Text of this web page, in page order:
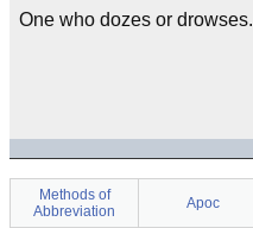
One who dozes or drowses.
Methods of
Abbreviation
Apoc